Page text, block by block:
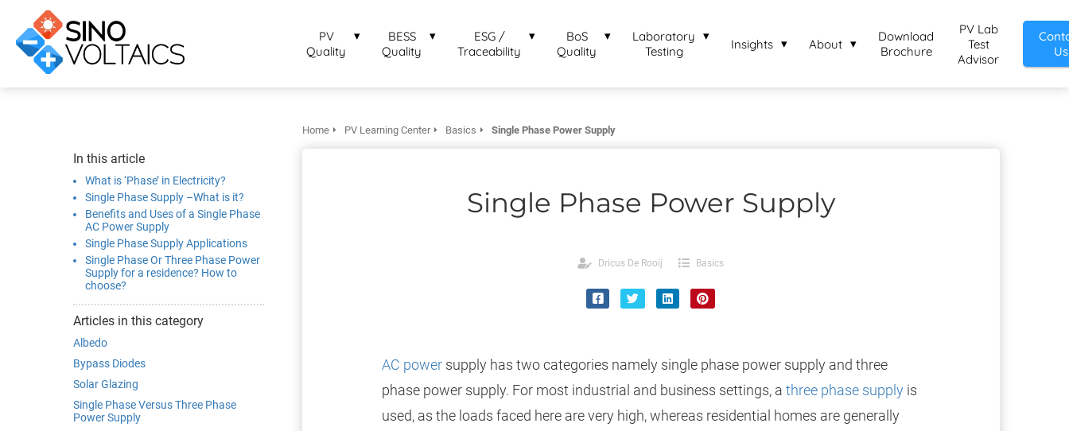
PV
Quality
BESS
Quality
ESG /
Traceability
BoS
Quality
Laboratory
Testing
Insights About
Download
Brochure
PV Lab
Test
Advisor
Us
In this article
What is ‘Phase’ in Electricity?
Single Phase Supply –What is it?
Benefits and Uses of a Single Phase
AC Power Supply
Single Phase Supply Applications
Single Phase Or Three Phase Power
Supply for a residence? How to
choose?
Articles in this category
Albedo
Bypass Diodes
Solar Glazing
Single Phase Versus Three Phase
Power Supply
Home PV Learning Center Basics Single Phase Power Supply
Single Phase Power Supply
Dricus De Rooij Basics
AC powersupply has two categories namely single phase power supply and three
phase power supply. For most industrial and business settings, a three phase supplyis
used, as the loads faced here are very high, whereas residential homes are generally
te
over
gedrag van
gebruikt
bezoekers te
Hierdoor
tonen
op het
van deze